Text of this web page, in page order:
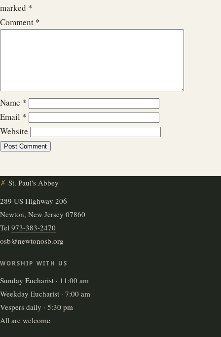
marked *
Comment *
Name *
Email *
Website
✗ St. Paul's Abbey
289 US Highway 206
Newton, New Jersey 07860
Tel 973-383-2470
osb@newtonosb.org
WORSHIP WITH US
Sunday Eucharist · 11:00 am
Weekday Eucharist · 7:00 am
Vespers daily · 5:30 pm
All are welcome